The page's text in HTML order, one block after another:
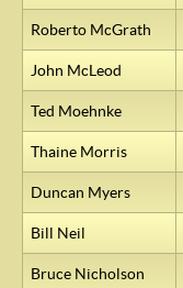
Roberto McGrath
John McLeod
Ted Moehnke
Thaine Morris
Duncan Myers
Bill Neil
Bruce Nicholson